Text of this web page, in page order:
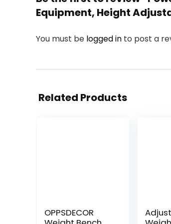
Equipment, Height
You must be logged in to post a
Related Products
OPPSDECOR